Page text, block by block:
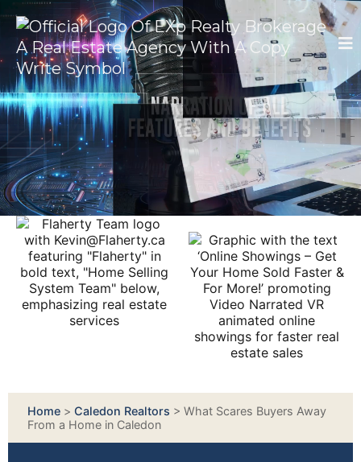
Home > Caledon Realtors > What Scares Buyers Away
From a Home in Caledon